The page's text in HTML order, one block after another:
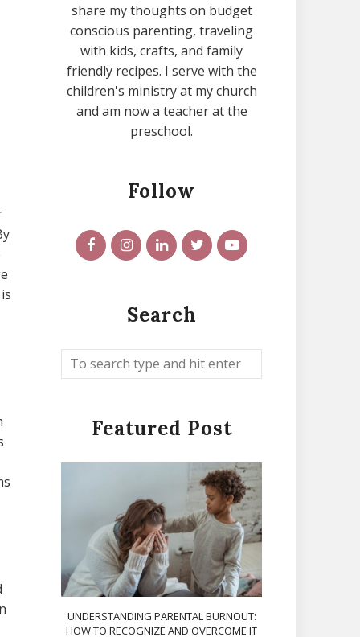
share my thoughts on budget
conscious parenting, traveling
with kids, crafts, and family
friendly recipes. I serve with the
children's ministry at my church
and am now a teacher at the
preschool.
Follow
Search
Featured Post
UNDERSTANDING PARENTAL BURNOUT:
HOW TO RECOGNIZE AND OVERCOME IT